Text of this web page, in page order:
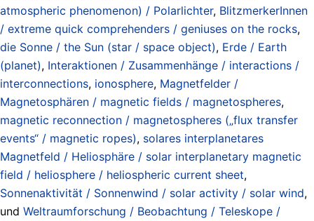
atmospheric phenomenon) / Polarlichter, BlitzmerkerInnen
/ extreme quick comprehenders / geniuses on the rocks,
die Sonne / the Sun (star / space object), Erde / Earth
(planet), Interaktionen / Zusammenhänge / interactions /
interconnections, ionosphere, Magnetfelder /
Magnetosphären / magnetic fields / magnetospheres,
magnetic reconnection / magnetospheres („flux transfer
events“ / magnetic ropes), solares interplanetares
Magnetfeld / Heliosphäre / solar interplanetary magnetic
field / heliosphere / heliospheric current sheet,
Sonnenaktivität / Sonnenwind / solar activity / solar wind,
und Weltraumforschung / Beobachtung / Teleskope /